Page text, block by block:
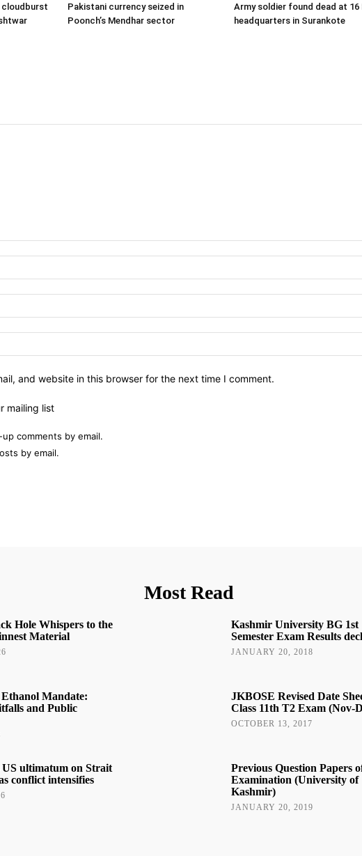
cloudburst
Pakistani currency seized in
Poonch’s Mendhar sector
Army soldier found dead at 16
headquarters in Surankote
and website in this browser for the next time I comment.
mailing list
comments by email.
by email.
Hole Whispers to the
Material
Ethanol Mandate:
and Public
ultimatum on Strait
conflict intensifies
Most Read
Kashmir University BG 1st
Semester Exam Results
JANUARY 20, 2018
JKBOSE Revised Date
Class 11th T2 Exam (Nov-
OCTOBER 13, 2017
Previous Question Papers
Examination (University of
Kashmir)
JANUARY 20, 2019